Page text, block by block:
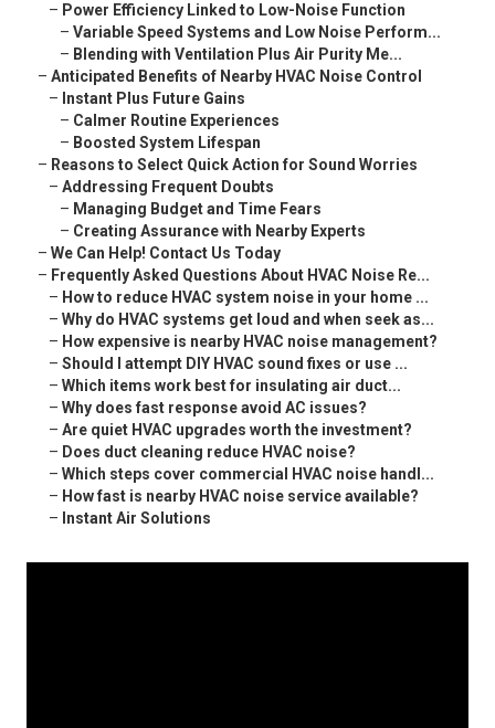
– Power Efficiency Linked to Low-Noise Function
– Variable Speed Systems and Low Noise Perform...
– Blending with Ventilation Plus Air Purity Me...
– Anticipated Benefits of Nearby HVAC Noise Control
– Instant Plus Future Gains
– Calmer Routine Experiences
– Boosted System Lifespan
– Reasons to Select Quick Action for Sound Worries
– Addressing Frequent Doubts
– Managing Budget and Time Fears
– Creating Assurance with Nearby Experts
– We Can Help! Contact Us Today
– Frequently Asked Questions About HVAC Noise Re...
– How to reduce HVAC system noise in your home ...
– Why do HVAC systems get loud and when seek as...
– How expensive is nearby HVAC noise management?
– Should I attempt DIY HVAC sound fixes or use ...
– Which items work best for insulating air duct...
– Why does fast response avoid AC issues?
– Are quiet HVAC upgrades worth the investment?
– Does duct cleaning reduce HVAC noise?
– Which steps cover commercial HVAC noise handl...
– How fast is nearby HVAC noise service available?
– Instant Air Solutions